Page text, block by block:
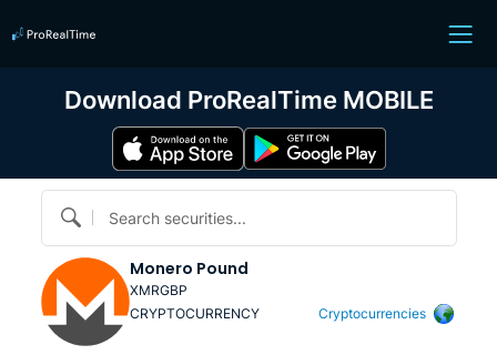
Search securities...
Monero Pound
XMRGBP
CRYPTOCURRENCY
Cryptocurrencies
Download ProRealTime MOBILE